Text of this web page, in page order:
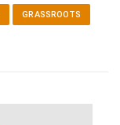
GRASSROOTS